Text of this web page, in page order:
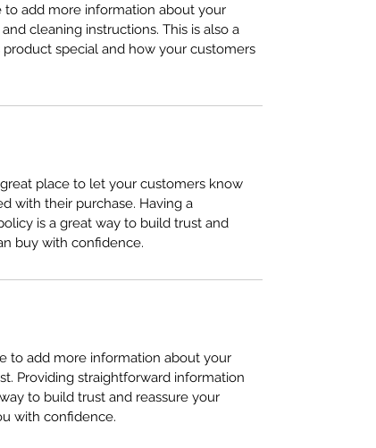
to add more information about your
cleaning instructions. This is also a
special and how your customers
great place to let your customers know
with their purchase. Having a
is a great way to build trust and
buy with confidence.
to add more information about your
Providing straightforward information
to build trust and reassure your
with confidence.